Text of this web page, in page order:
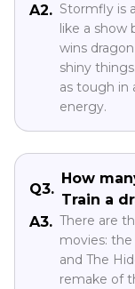
A2. Stormfly is
like a show
wins
shiny
as tough in
energy.
Q3.
How
Train a
A3. There are
movies:
and The
remake of